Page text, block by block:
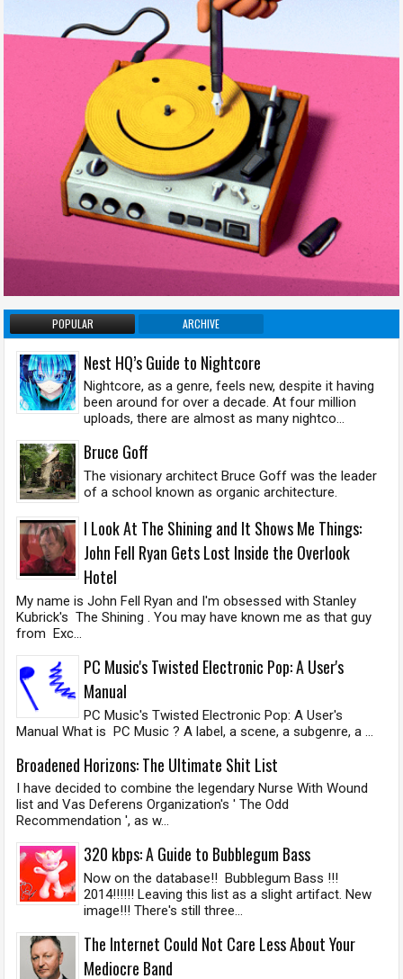
POPULAR ARCHIVE
Nest HQ’s Guide to Nightcore
Nightcore, as a genre, feels new, despite it having
been around for over a decade. At four million
uploads, there are almost as many nightco...
Bruce Goff
The visionary architect Bruce Goff was the leader
of a school known as organic architecture.
I Look At The Shining and It Shows Me Things:
John Fell Ryan Gets Lost Inside the Overlook
Hotel
My name is John Fell Ryan and I'm obsessed with Stanley
Kubrick's The Shining . You may have known me as that guy
from Exc...
PC Music's Twisted Electronic Pop: A User's
Manual
PC Music's Twisted Electronic Pop: A User's
Manual What is PC Music ? A label, a scene, a subgenre, a ...
Broadened Horizons: The Ultimate Shit List
I have decided to combine the legendary Nurse With Wound
list and Vas Deferens Organization's ' The Odd
Recommendation ', as w...
320 kbps: A Guide to Bubblegum Bass
Now on the database!! Bubblegum Bass !!!
2014!!!!!! Leaving this list as a slight artifact. New
image!!! There's still three...
The Internet Could Not Care Less About Your
Mediocre Band